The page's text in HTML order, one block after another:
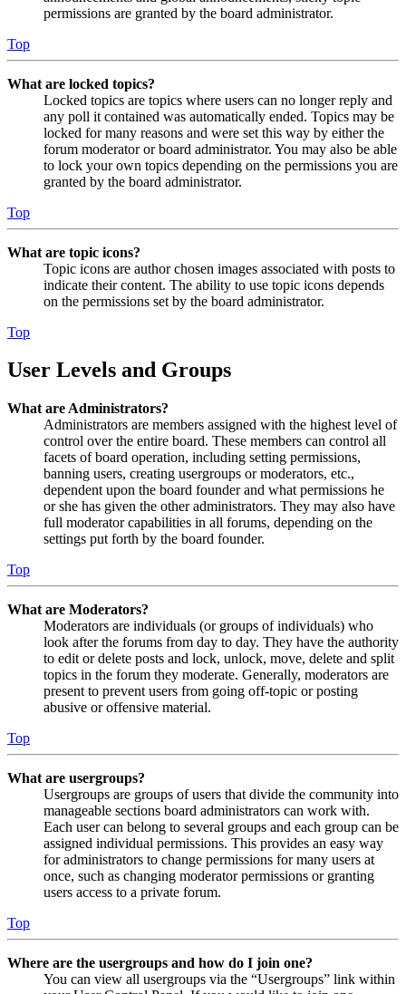
permissions are granted by the board administrator.
Top
What are locked topics?
Locked topics are topics where users can no longer reply and
any poll it contained was automatically ended. Topics may be
locked for many reasons and were set this way by either the
forum moderator or board administrator. You may also be able
to lock your own topics depending on the permissions you are
granted by the board administrator.
Top
What are topic icons?
Topic icons are author chosen images associated with posts to
indicate their content. The ability to use topic icons depends
on the permissions set by the board administrator.
Top
User Levels and Groups
What are Administrators?
Administrators are members assigned with the highest level of
control over the entire board. These members can control all
facets of board operation, including setting permissions,
banning users, creating usergroups or moderators, etc.,
dependent upon the board founder and what permissions he
or she has given the other administrators. They may also have
full moderator capabilities in all forums, depending on the
settings put forth by the board founder.
Top
What are Moderators?
Moderators are individuals (or groups of individuals) who
look after the forums from day to day. They have the authority
to edit or delete posts and lock, unlock, move, delete and split
topics in the forum they moderate. Generally, moderators are
present to prevent users from going off-topic or posting
abusive or offensive material.
Top
What are usergroups?
Usergroups are groups of users that divide the community into
manageable sections board administrators can work with.
Each user can belong to several groups and each group can be
assigned individual permissions. This provides an easy way
for administrators to change permissions for many users at
once, such as changing moderator permissions or granting
users access to a private forum.
Top
Where are the usergroups and how do I join one?
You can view all usergroups via the “Usergroups” link within